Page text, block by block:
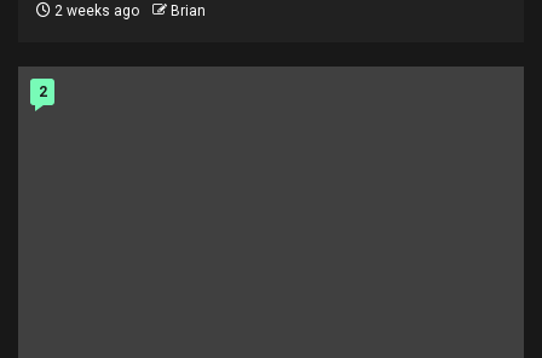
2 weeks ago Brian
2